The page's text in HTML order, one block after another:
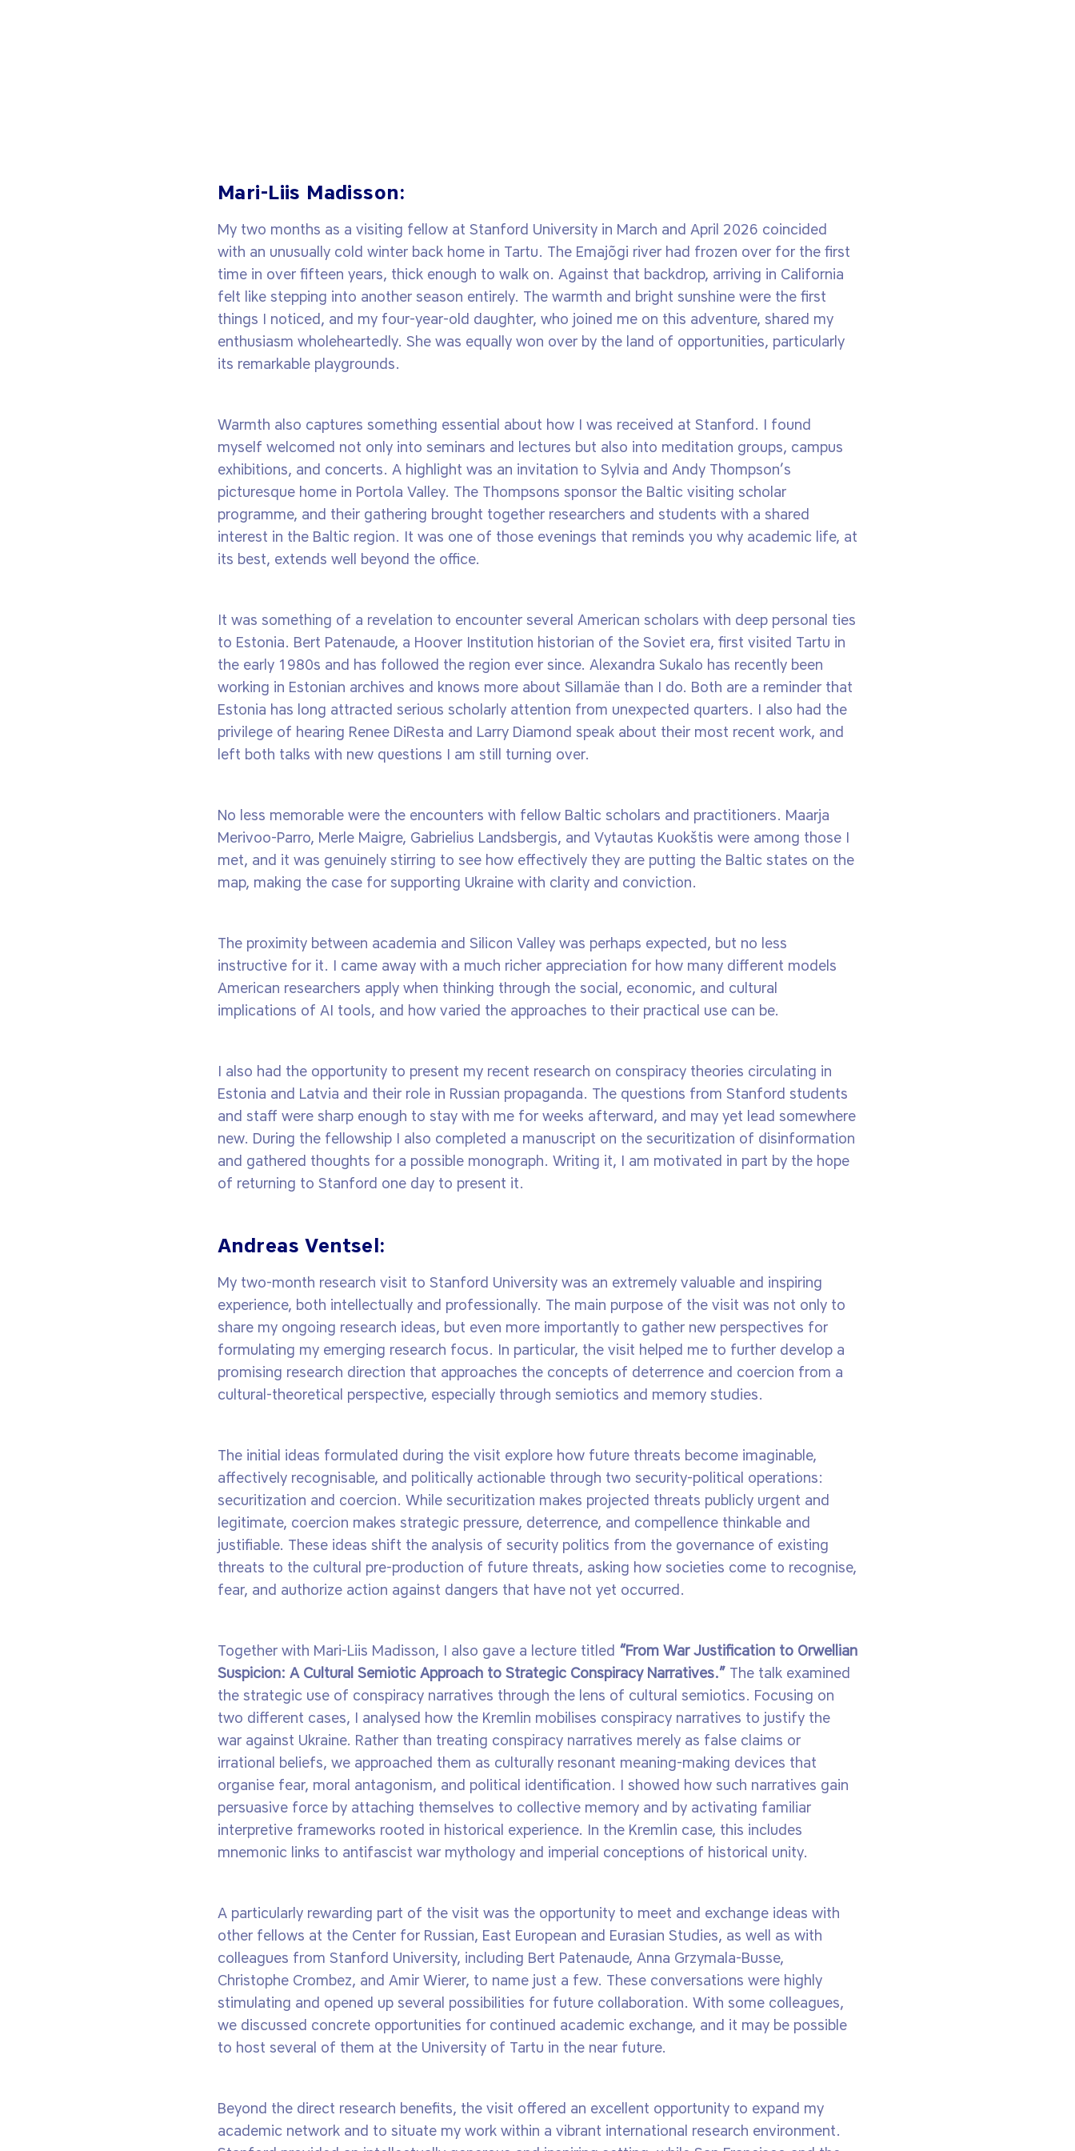
Mari-Liis Madisson:
My two months as a visiting fellow at Stanford University in March and April 2026 coincided
with an unusually cold winter back home in Tartu. The Emajõgi river had frozen over for the first
time in over fifteen years, thick enough to walk on. Against that backdrop, arriving in California
felt like stepping into another season entirely. The warmth and bright sunshine were the first
things I noticed, and my four-year-old daughter, who joined me on this adventure, shared my
enthusiasm wholeheartedly. She was equally won over by the land of opportunities, particularly
its remarkable playgrounds.
Warmth also captures something essential about how I was received at Stanford. I found
myself welcomed not only into seminars and lectures but also into meditation groups, campus
exhibitions, and concerts. A highlight was an invitation to Sylvia and Andy Thompson’s
picturesque home in Portola Valley. The Thompsons sponsor the Baltic visiting scholar
programme, and their gathering brought together researchers and students with a shared
interest in the Baltic region. It was one of those evenings that reminds you why academic life, at
its best, extends well beyond the office.
It was something of a revelation to encounter several American scholars with deep personal ties
to Estonia. Bert Patenaude, a Hoover Institution historian of the Soviet era, first visited Tartu in
the early 1980s and has followed the region ever since. Alexandra Sukalo has recently been
working in Estonian archives and knows more about Sillamäe than I do. Both are a reminder that
Estonia has long attracted serious scholarly attention from unexpected quarters. I also had the
privilege of hearing Renee DiResta and Larry Diamond speak about their most recent work, and
left both talks with new questions I am still turning over.
No less memorable were the encounters with fellow Baltic scholars and practitioners. Maarja
Merivoo-Parro, Merle Maigre, Gabrielius Landsbergis, and Vytautas Kuokštis were among those I
met, and it was genuinely stirring to see how effectively they are putting the Baltic states on the
map, making the case for supporting Ukraine with clarity and conviction.
The proximity between academia and Silicon Valley was perhaps expected, but no less
instructive for it. I came away with a much richer appreciation for how many different models
American researchers apply when thinking through the social, economic, and cultural
implications of AI tools, and how varied the approaches to their practical use can be.
I also had the opportunity to present my recent research on conspiracy theories circulating in
Estonia and Latvia and their role in Russian propaganda. The questions from Stanford students
and staff were sharp enough to stay with me for weeks afterward, and may yet lead somewhere
new. During the fellowship I also completed a manuscript on the securitization of disinformation
and gathered thoughts for a possible monograph. Writing it, I am motivated in part by the hope
of returning to Stanford one day to present it.
Andreas Ventsel:
My two-month research visit to Stanford University was an extremely valuable and inspiring
experience, both intellectually and professionally. The main purpose of the visit was not only to
share my ongoing research ideas, but even more importantly to gather new perspectives for
formulating my emerging research focus. In particular, the visit helped me to further develop a
promising research direction that approaches the concepts of deterrence and coercion from a
cultural-theoretical perspective, especially through semiotics and memory studies.
The initial ideas formulated during the visit explore how future threats become imaginable,
affectively recognisable, and politically actionable through two security-political operations:
securitization and coercion. While securitization makes projected threats publicly urgent and
legitimate, coercion makes strategic pressure, deterrence, and compellence thinkable and
justifiable. These ideas shift the analysis of security politics from the governance of existing
threats to the cultural pre-production of future threats, asking how societies come to recognise,
fear, and authorize action against dangers that have not yet occurred.
Together with Mari-Liis Madisson, I also gave a lecture titled “From War Justification to Orwellian
Suspicion: A Cultural Semiotic Approach to Strategic Conspiracy Narratives.” The talk examined
the strategic use of conspiracy narratives through the lens of cultural semiotics. Focusing on
two different cases, I analysed how the Kremlin mobilises conspiracy narratives to justify the
war against Ukraine. Rather than treating conspiracy narratives merely as false claims or
irrational beliefs, we approached them as culturally resonant meaning-making devices that
organise fear, moral antagonism, and political identification. I showed how such narratives gain
persuasive force by attaching themselves to collective memory and by activating familiar
interpretive frameworks rooted in historical experience. In the Kremlin case, this includes
mnemonic links to antifascist war mythology and imperial conceptions of historical unity.
A particularly rewarding part of the visit was the opportunity to meet and exchange ideas with
other fellows at the Center for Russian, East European and Eurasian Studies, as well as with
colleagues from Stanford University, including Bert Patenaude, Anna Grzymala-Busse,
Christophe Crombez, and Amir Wierer, to name just a few. These conversations were highly
stimulating and opened up several possibilities for future collaboration. With some colleagues,
we discussed concrete opportunities for continued academic exchange, and it may be possible
to host several of them at the University of Tartu in the near future.
Beyond the direct research benefits, the visit offered an excellent opportunity to expand my
academic network and to situate my work within a vibrant international research environment.